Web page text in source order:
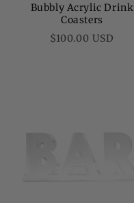
Bubbly Acrylic Drink
Coasters
Regular
$100.00 USD